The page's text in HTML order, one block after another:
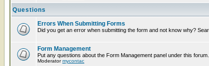
Questions
Errors When Submitting Forms
Did you get an error when submitting the form and not know why?
Form Management
Put any questions about the Form Management panel under this
Moderatormycontac